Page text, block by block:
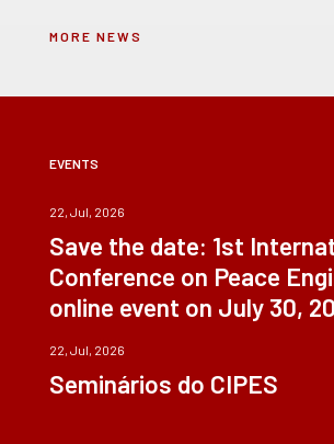
MORE NEWS
EVENTS
22, Jul, 2026
Save the date: 1st
Conference on Peace
online event on July 30,
22, Jul, 2026
Seminários do CIPES